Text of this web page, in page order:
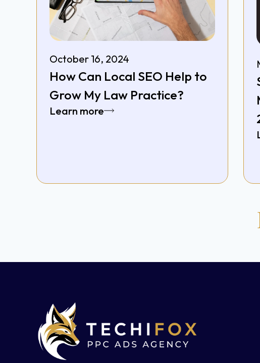
October 16, 2024
How Can Local SEO Help to
Grow My Law Practice?
Learn more